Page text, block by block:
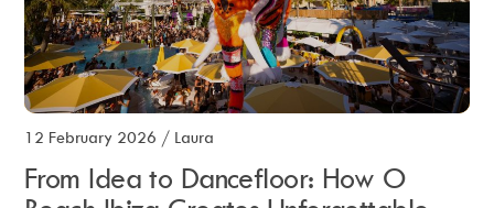
12 February 2026 / Laura
From Idea to Dancefloor: How O